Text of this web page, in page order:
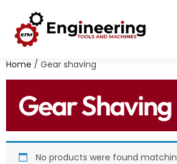
Home / Gear shaving
Gear Shaving
No products were found